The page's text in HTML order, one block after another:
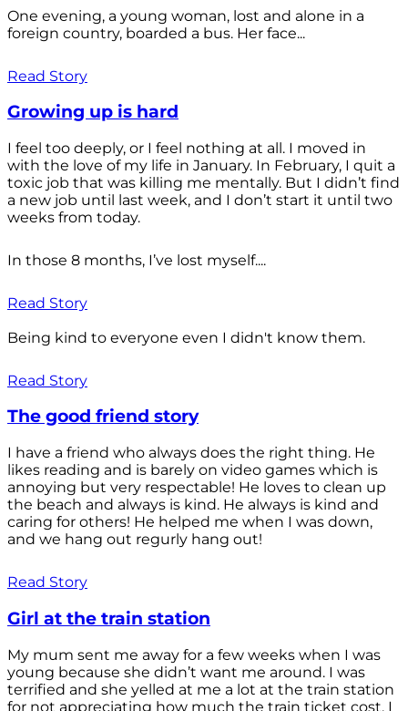
One evening, a young woman, lost and alone in a
foreign country, boarded a bus. Her face...
Read Story
Growing up is hard
I feel too deeply, or I feel nothing at all. I moved in
with the love of my life in January. In February, I quit a
toxic job that was killing me mentally. But I didn’t find
a new job until last week, and I don’t start it until two
weeks from today.
In those 8 months, I’ve lost myself....
Read Story
Being kind to everyone even I didn't know them.
Read Story
The good friend story
I have a friend who always does the right thing. He
likes reading and is barely on video games which is
annoying but very respectable! He loves to clean up
the beach and always is kind. He always is kind and
caring for others! He helped me when I was down,
and we hang out regurly hang out!
Read Story
Girl at the train station
My mum sent me away for a few weeks when I was
young because she didn’t want me around. I was
terrified and she yelled at me a lot at the train station
for not appreciating how much the train ticket cost. I